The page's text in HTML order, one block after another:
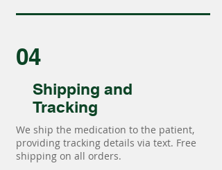
04
Shipping and
Tracking
We ship the medication to the patient,
providing tracking details via text. Free
shipping on all orders.